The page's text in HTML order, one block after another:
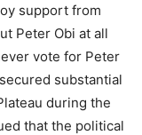
support from
Peter Obi at all
vote for Peter
substantial
during the
that the political